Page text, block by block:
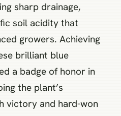
sharp drainage,
soil acidity that
growers. Achieving
brilliant blue
a badge of honor in
the plant’s
victory and hard-won